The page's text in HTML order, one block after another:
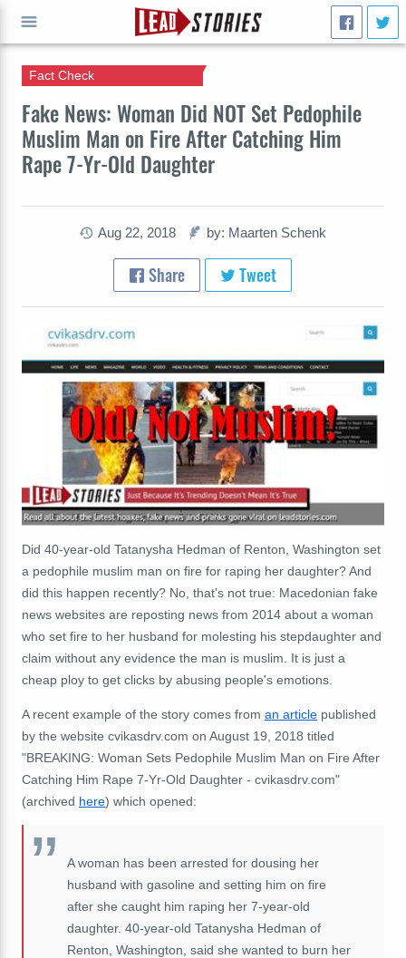
Fake News: Woman Did NOT Set Pedophile
Muslim Man on Fire After Catching Him
Rape 7-Yr-Old Daughter
Fact Check
Aug 22, 2018 by: Maarten Schenk
Share Tweet
Did 40-year-old Tatanysha Hedman of Renton, Washington set
a pedophile muslim man on fire for raping her daughter? And
did this happen recently? No, that's not true: Macedonian fake
news websites are reposting news from 2014 about a woman
who set fire to her husband for molesting his stepdaughter and
claim without any evidence the man is muslim. It is just a
cheap ploy to get clicks by abusing people's emotions.
A recent example of the story comes from an article published
by the website cvikasdrv.com on August 19, 2018 titled
"BREAKING: Woman Sets Pedophile Muslim Man on Fire After
Catching Him Rape 7-Yr-Old Daughter - cvikasdrv.com"
(archived here) which opened:
A woman has been arrested for dousing her
husband with gasoline and setting him on fire
after she caught him raping her 7-year-old
daughter. 40-year-old Tatanysha Hedman of
Renton, Washington, said she wanted to burn her
GO